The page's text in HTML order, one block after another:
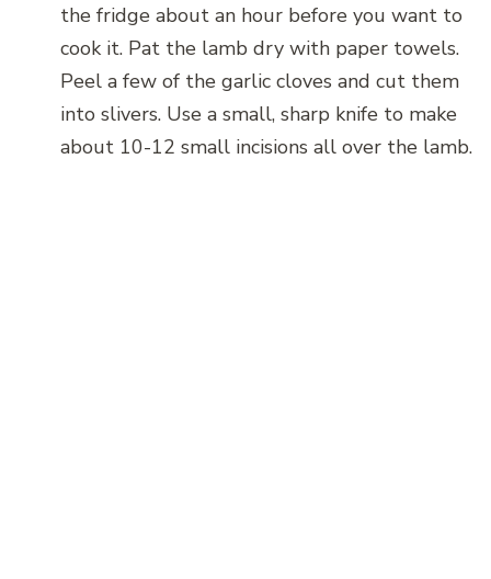
the fridge about an hour before you want to
cook it. Pat the lamb dry with paper towels.
Peel a few of the garlic cloves and cut them
into slivers. Use a small, sharp knife to make
about 10-12 small incisions all over the lamb.